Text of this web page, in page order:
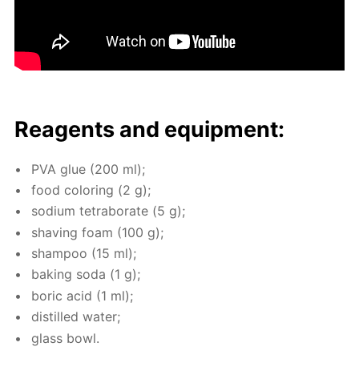
Reagents and equip­ment:
PVA glue (200 ml);
food col­or­ing (2 g);
sodi­um tetrab­o­rate (5 g);
shav­ing foam (100 g);
sham­poo (15 ml);
bak­ing soda (1 g);
boric acid (1 ml);
dis­tilled wa­ter;
glass bowl.